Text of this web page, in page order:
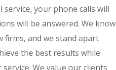
your phone calls will
will be answered. We know
firms, and we stand apart
the best results while
We value our clients